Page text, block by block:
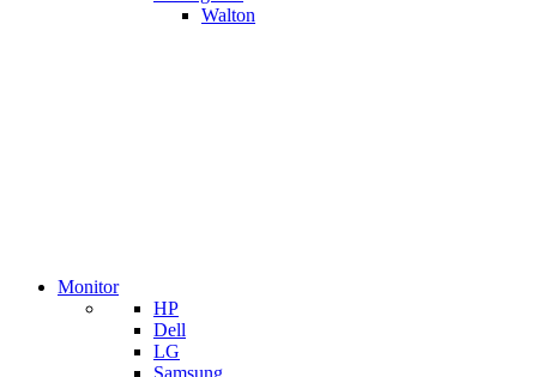
Walton
Monitor
HP
Dell
LG
Samsung